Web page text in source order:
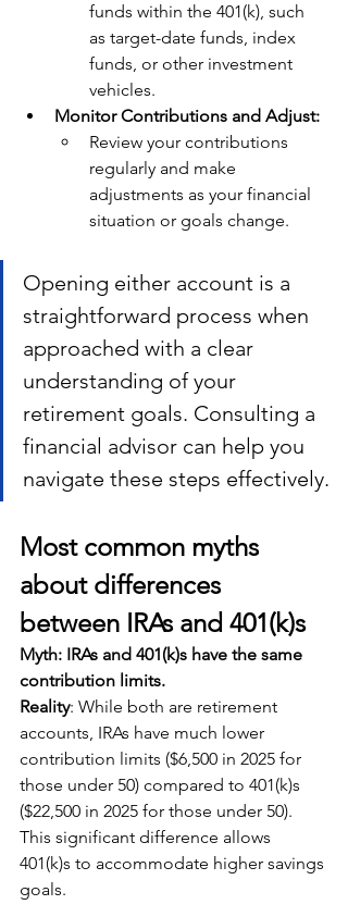
funds within the 401(k), such
as target-date funds, index
funds, or other investment
vehicles.
Monitor Contributions and Adjust:
Review your contributions
regularly and make
adjustments as your financial
situation or goals change.
Opening either account is a
straightforward process when
approached with a clear
understanding of your
retirement goals. Consulting a
financial advisor can help you
navigate these steps effectively.
Most common myths
about differences
between IRAs and 401(k)s
Myth: IRAs and 401(k)s have the same
contribution limits.
Reality: While both are retirement
accounts, IRAs have much lower
contribution limits ($6,500 in 2025 for
those under 50) compared to 401(k)s
($22,500 in 2025 for those under 50).
This significant difference allows
401(k)s to accommodate higher savings
goals.